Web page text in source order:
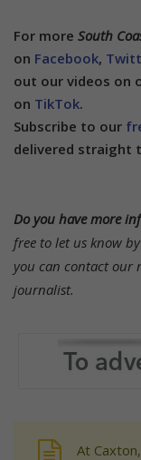
For more South
on Facebook,
out our videos on
on TikTok.
Subscribe to our
delivered straight
Do you have more
free to let us know
you can contact our
journalist.
At